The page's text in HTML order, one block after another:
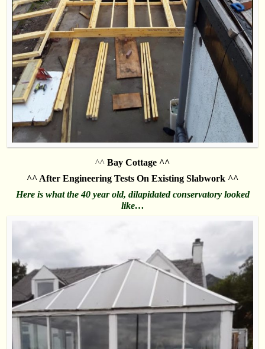
^^ Bay Cottage ^^
^^ After Engineering Tests On Existing Slabwork ^^
Here is what the 40 year old, dilapidated conservatory looked
like…